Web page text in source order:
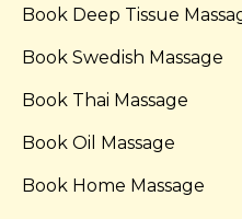
Book Deep Tissue
Book Swedish Massage
Book Thai Massage
Book Oil Massage
Book Home Massage